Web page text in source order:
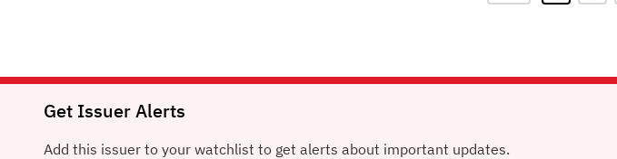
Get Issuer Alerts
Add this issuer to your watchlist to get alerts about important updates.